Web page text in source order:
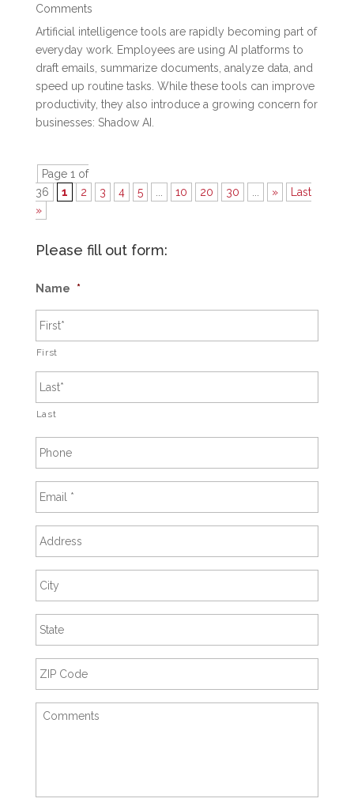
Comments
Artificial intelligence tools are rapidly becoming part of
everyday work. Employees are using AI platforms to
draft emails, summarize documents, analyze data, and
speed up routine tasks. While these tools can improve
productivity, they also introduce a growing concern for
businesses: Shadow AI.
Page 1 of
36
1 2 3 4 5 10 20 30 »
Last
»
Please fill out form:
Name *
First
Last